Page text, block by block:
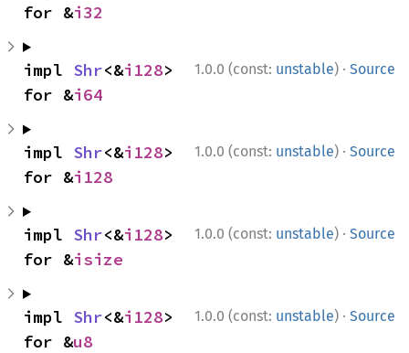
for &i32
1.0.0 (const: unstable) · Source
impl Shr<&i128>
for &i64
1.0.0 (const: unstable) · Source
impl Shr<&i128>
for &i128
1.0.0 (const: unstable) · Source
impl Shr<&i128>
for &isize
1.0.0 (const: unstable) · Source
impl Shr<&i128>
for &u8